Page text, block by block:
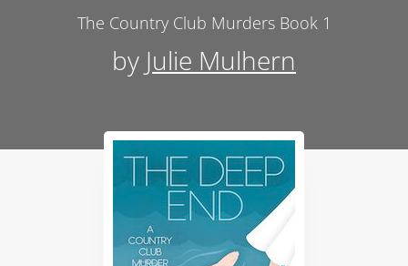
The Country Club Murders Book 1
by Julie Mulhern